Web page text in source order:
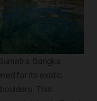
Bangka
for its exotic
This